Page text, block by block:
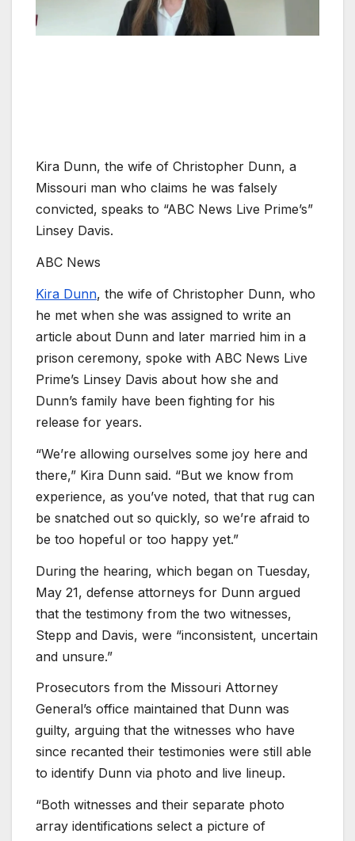
Kira Dunn, the wife of Christopher Dunn, a
Missouri man who claims he was falsely
convicted, speaks to “ABC News Live Prime’s”
Linsey Davis.
ABC News
Kira Dunn, the wife of Christopher Dunn, who
he met when she was assigned to write an
article about Dunn and later married him in a
prison ceremony, spoke with ABC News Live
Prime’s Linsey Davis about how she and
Dunn’s family have been fighting for his
release for years.
“We’re allowing ourselves some joy here and
there,” Kira Dunn said. “But we know from
experience, as you’ve noted, that that rug can
be snatched out so quickly, so we’re afraid to
be too hopeful or too happy yet.”
During the hearing, which began on Tuesday,
May 21, defense attorneys for Dunn argued
that the testimony from the two witnesses,
Stepp and Davis, were “inconsistent, uncertain
and unsure.”
Prosecutors from the Missouri Attorney
General’s office maintained that Dunn was
guilty, arguing that the witnesses who have
since recanted their testimonies were still able
to identify Dunn via photo and live lineup.
“Both witnesses and their separate photo
array identifications select a picture of